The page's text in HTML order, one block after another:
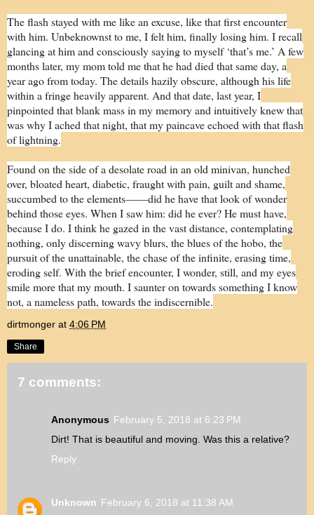
The flash stayed with me like an excuse, like that first encounter
with him. Unbeknownst to me, I felt him, finally losing him. I recall
glancing at him and consciously saying to myself ‘that’s me.’ A few
months later, my mom told me that he had died that same day, a
year ago from today. The details hazily obscure, although his life
within a fringe heavily apparent. And that date, last year, I
pinpointed that blank mass in my memory and intuitively knew that
was why I ached that night, that my paincave echoed with that flash
of lightning.
Found on the side of a desolate road in an old minivan, hunched
over, bloated heart, diabetic, fraught with pain, guilt and shame,
succumbed to the elements——did he have that look of wonder
behind those eyes. When I saw him: did he ever? He must have,
because I do. I think he gazed in the vast distance, contemplating
nothing, only discerning wavy blurs, the blues of the hobo, the
pursuit of the unattainable, the chase of the infinite, erasing time,
eroding self. With the brief encounter, I wonder, still, and my eyes
smile more that my mouth. I saunter on towards something I know
not, a nameless path, towards the indiscernible.
dirtmonger at 4:06 PM
Share
7 comments:
Anonymous February 5, 2018 at 6:23 PM
Dirt! That is beautiful and moving. Was this a relative?
Reply
Unknown February 6, 2018 at 11:38 AM